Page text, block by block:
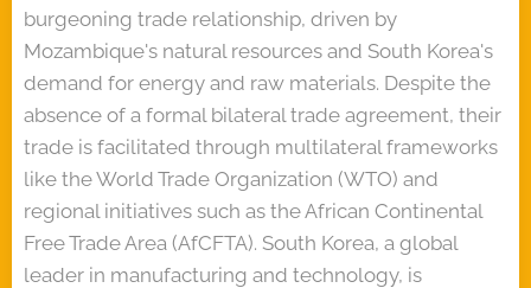
burgeoning trade relationship, driven by
Mozambique's natural resources and South Korea's
demand for energy and raw materials. Despite the
absence of a formal bilateral trade agreement, their
trade is facilitated through multilateral frameworks
like the World Trade Organization (WTO) and
regional initiatives such as the African Continental
Free Trade Area (AfCFTA). South Korea, a global
leader in manufacturing and technology, is